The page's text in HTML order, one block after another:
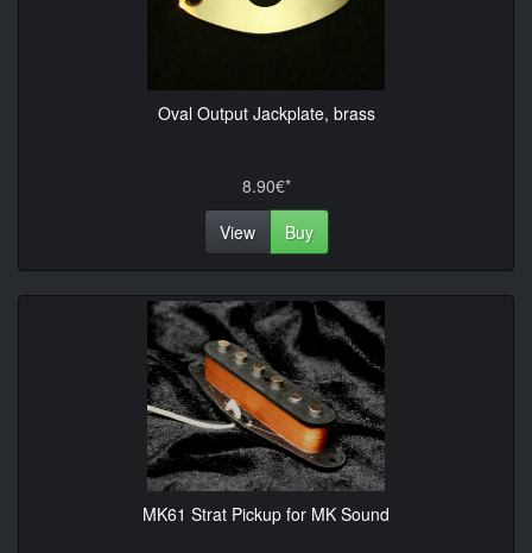
Oval Output Jackplate, brass
8.90€*
View
Buy
MK61 Strat Pickup for MK Sound